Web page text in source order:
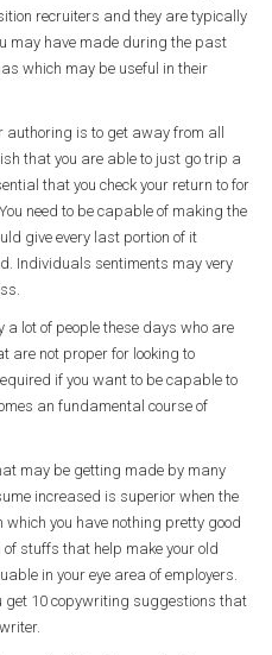
recruiters and they are typically
may have made during the past
which may be useful in their
authoring is to get away from all
that you are able to just go trip a
that you check your return to for
need to be capable of making the
give every last portion of it
Individuals sentiments may very
lot of people these days who are
are not proper for looking to
if you want to be capable to
an fundamental course of
may be getting made by many
increased is superior when the
you have nothing pretty good
stuffs that help make your old
in your eye area of employers.
get 10 copywriting suggestions that